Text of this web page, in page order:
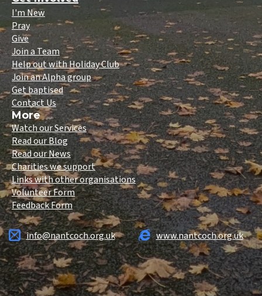
I'm New
Pray
Give
Join a Team
Help out with Holiday Club
Join an Alpha group
Get baptised
Contact Us
More
Watch our Services
Read our Blog
Read our News
Charities we support
Links with other organisations
Volunteer Form
Feedback Form
info@nantcoch.org.uk www.nantcoch.org.uk